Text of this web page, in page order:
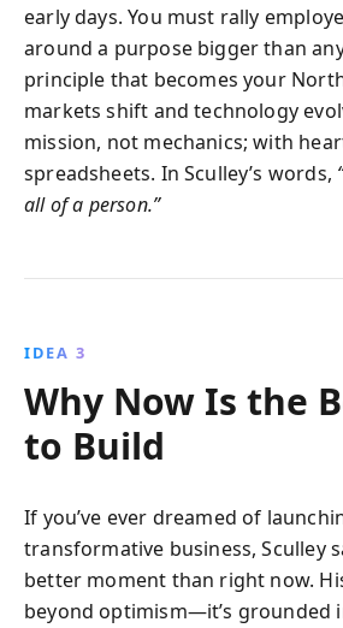
early days. You must rally
around a purpose bigger than
principle that becomes your
markets shift and technology
mission, not mechanics; with
spreadsheets. In Sculley’s words,
all of a person.”
IDEA 3
Why Now Is the
to Build
If you’ve ever dreamed of
transformative business, Sculley
better moment than right now.
beyond optimism—it’s grounded